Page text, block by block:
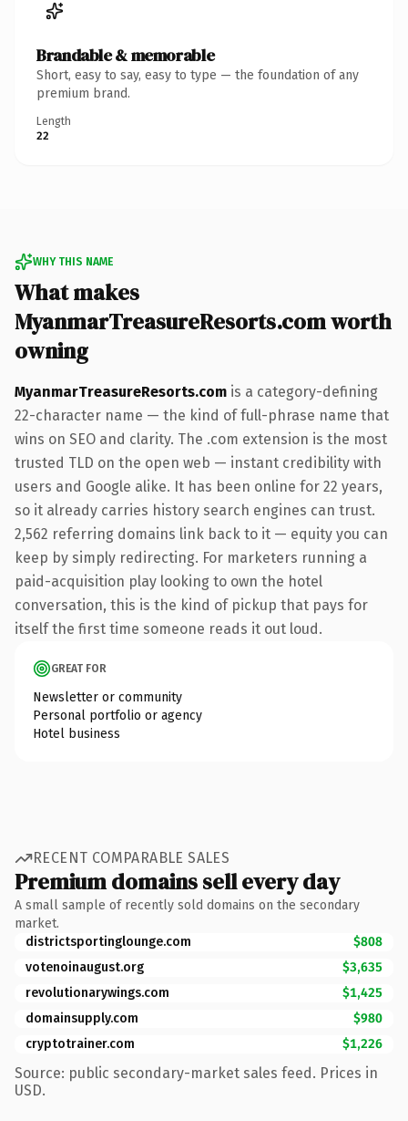
Brandable & memorable
Short, easy to say, easy to type — the foundation of any
premium brand.
Length
22
WHY THIS NAME
What makes
MyanmarTreasureResorts.com worth
owning
MyanmarTreasureResorts.com is a category-defining
22-character name — the kind of full-phrase name that
wins on SEO and clarity. The .com extension is the most
trusted TLD on the open web — instant credibility with
users and Google alike. It has been online for 22 years,
so it already carries history search engines can trust.
2,562 referring domains link back to it — equity you can
keep by simply redirecting. For marketers running a
paid-acquisition play looking to own the hotel
conversation, this is the kind of pickup that pays for
itself the first time someone reads it out loud.
GREAT FOR
Newsletter or community
Personal portfolio or agency
Hotel business
RECENT COMPARABLE SALES
Premium domains sell every day
A small sample of recently sold domains on the secondary
market.
districtsportinglounge.com
$808
votenoinaugust.org
$3,635
revolutionarywings.com
$1,425
domainsupply.com
$980
cryptotrainer.com
$1,226
Source: public secondary-market sales feed. Prices in
USD.